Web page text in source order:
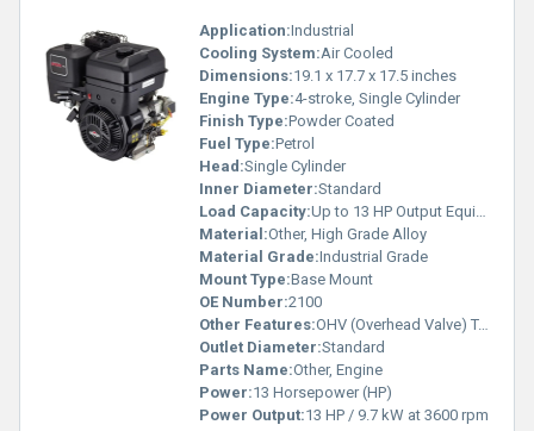
Application:Industrial
Cooling System:Air Cooled
Dimensions:19.1 x 17.7 x 17.5 inches
Engine Type:4-stroke, Single Cylinder
Finish Type:Powder Coated
Fuel Type:Petrol
Head:Single Cylinder
Inner Diameter:Standard
Load Capacity:Up to 13 HP Output Equipment
Material:Other, High Grade Alloy
Material Grade:Industrial Grade
Mount Type:Base Mount
OE Number:2100
Other Features:OHV (Overhead Valve) Technology, Low Oil Shutdown, Heavy Duty Air Filter
Outlet Diameter:Standard
Parts Name:Other, Engine
Power:13 Horsepower (HP)
Power Output:13 HP / 9.7 kW at 3600 rpm